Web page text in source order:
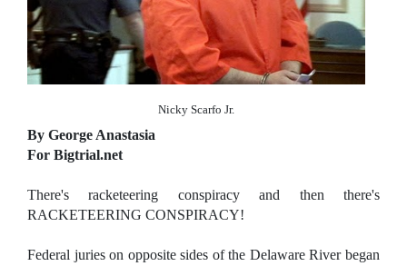
Nicky Scarfo Jr.
By George Anastasia
For Bigtrial.net
There's racketeering conspiracy and then there's
RACKETEERING CONSPIRACY!
Federal juries on opposite sides of the Delaware River began